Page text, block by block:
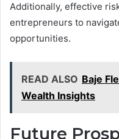
Additionally, effective
entrepreneurs to
opportunities.
READ ALSO Baje
Wealth Insights
Future